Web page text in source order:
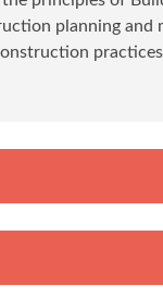
planning and